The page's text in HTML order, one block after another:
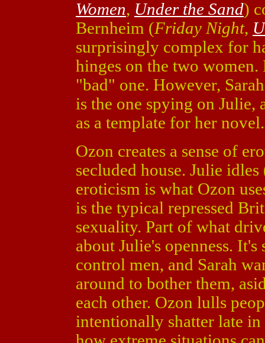
Women, Under the Sand)
Bernheim (Friday Night,
surprisingly complex for
hinges on the two women.
"bad" one. However,
is the one spying on Julie,
as a template for her novel.
Ozon creates a sense of
secluded house. Julie
eroticism is what Ozon
is the typical repressed
sexuality. Part of what
about Julie's openness.
control men, and Sarah
around to bother them,
each other. Ozon lulls
intentionally shatter late